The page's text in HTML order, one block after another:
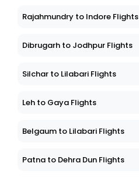
Rajahmundry to Indore Flights
Dibrugarh to Jodhpur Flights
Silchar to Lilabari Flights
Leh to Gaya Flights
Belgaum to Lilabari Flights
Patna to Dehra Dun Flights